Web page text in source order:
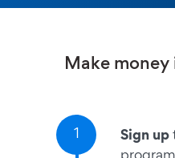
Make money
Sign up